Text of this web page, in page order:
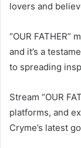
lovers and
“OUR FATHER”
and it’s a
to spreading
Stream “OUR
platforms, and
Cryme’s latest